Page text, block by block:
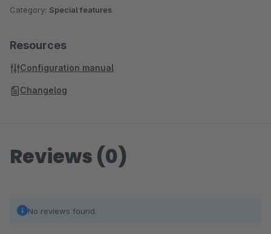
Category: Special features
Resources
Configuration manual
Changelog
Reviews (0)
No reviews found.